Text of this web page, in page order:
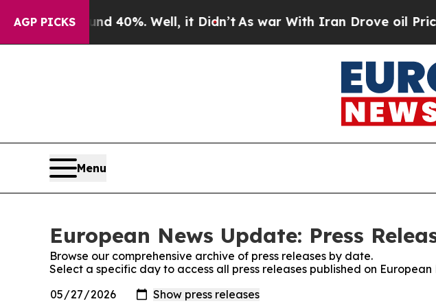
AGP PICKS
Around 40%. Well, it Didn’t As war With Iran Drove oil Prices
Menu
European News Update: Press
Browse our comprehensive archive of press releases by date.
Select a specific day to access all press releases published on European